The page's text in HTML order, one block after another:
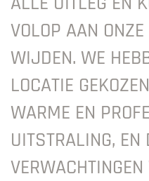
VOLOP AAN ONZE
WIJDEN. WE
LOCATIE
WARME EN
UITSTRALING, EN